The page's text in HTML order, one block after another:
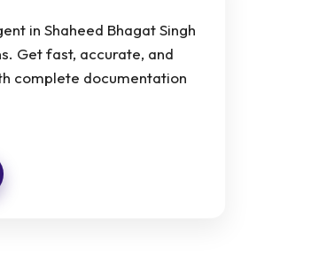
in Shaheed Bhagat Singh
Get fast, accurate, and
complete documentation